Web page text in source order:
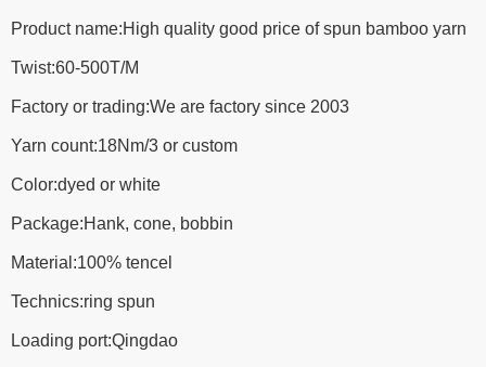
Product name:High quality good price of spun bamboo yarn
Twist:60-500T/M
Factory or trading:We are factory since 2003
Yarn count:18Nm/3 or custom
Color:dyed or white
Package:Hank, cone, bobbin
Material:100% tencel
Technics:ring spun
Loading port:Qingdao